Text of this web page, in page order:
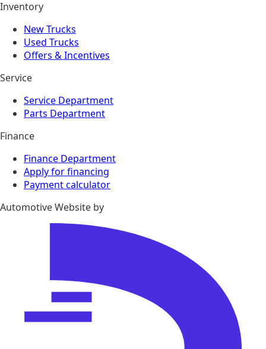
Inventory
New Trucks
Used Trucks
Offers & Incentives
Service
Service Department
Parts Department
Finance
Finance Department
Apply for financing
Payment calculator
Automotive Website by